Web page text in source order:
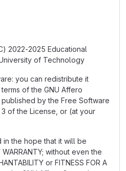
2022-2025 Educational
of Technology
you can redistribute it
of the GNU Affero
by the Free Software
of the License, or (at your
in the hope that it will be
without even the
or FITNESS FOR A